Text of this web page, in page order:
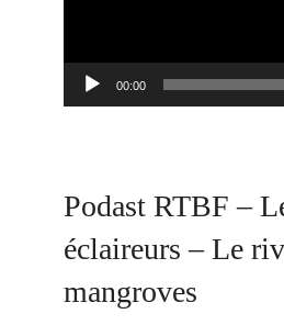
00:00
Podast RTBF –
éclaireurs – Le
mangroves